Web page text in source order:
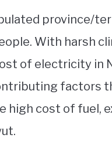
province/
With harsh
of electricity in
factors
high cost of fuel,